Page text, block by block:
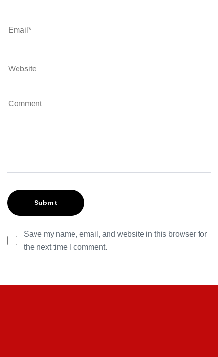
Save my name, email, and website in this browser for
the next time I comment.